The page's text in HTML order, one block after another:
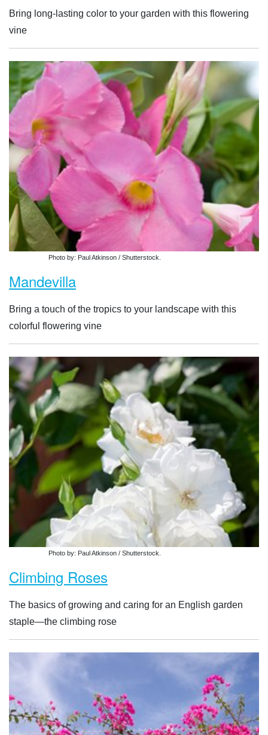
Bring long-lasting color to your garden with this flowering
vine
Photo by: Paul Atkinson / Shutterstock.
Mandevilla
Bring a touch of the tropics to your landscape with this
colorful flowering vine
Photo by: Paul Atkinson / Shutterstock.
Climbing Roses
The basics of growing and caring for an English garden
staple—the climbing rose